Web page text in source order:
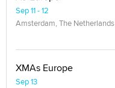
Sep 11 - 12
Amsterdam, The Netherlands
XMAs Europe
Sep 13